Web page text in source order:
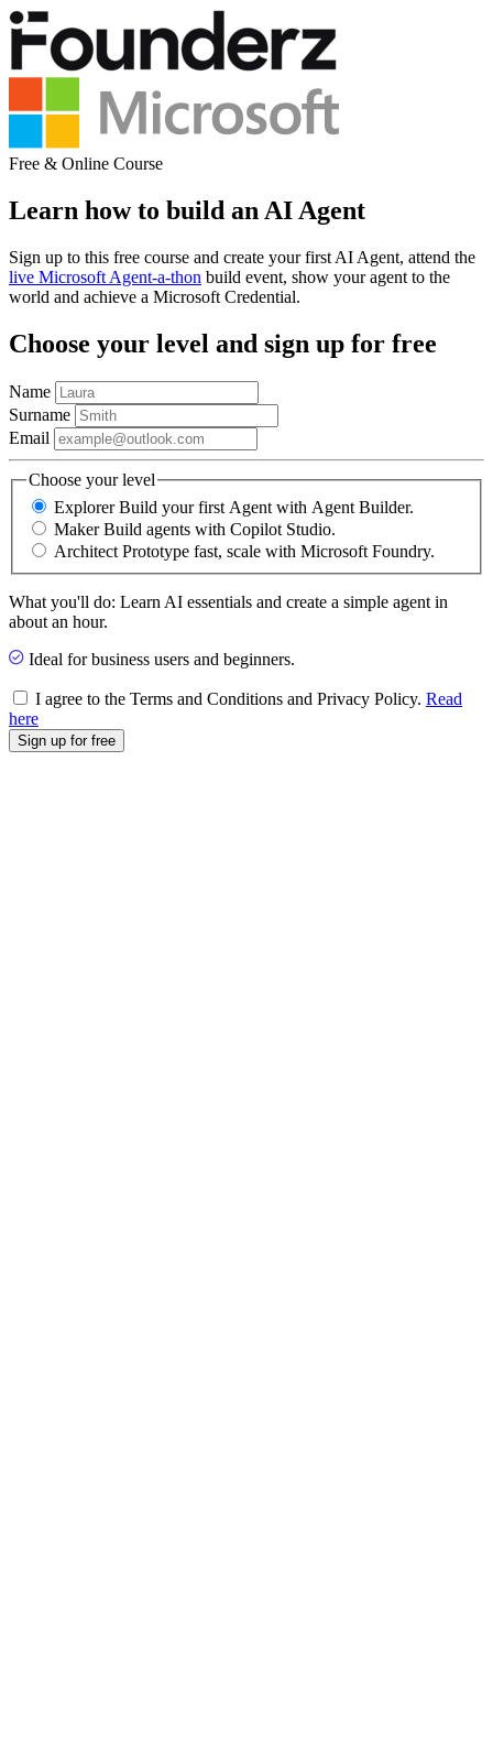
Free & Online Course
Learn how to build an AI Agent
Sign up to this free course and create your first AI Agent, attend the
live Microsoft Agent-a-thon build event, show your agent to the
world and achieve a Microsoft Credential.
Choose your level and sign up for free
Name
Surname
Email
Choose your level
Explorer Build your first Agent with Agent Builder.
Maker Build agents with Copilot Studio.
Architect Prototype fast, scale with Microsoft Foundry.
What you'll do: Learn AI essentials and create a simple agent in
about an hour.
Ideal for business users and beginners.
I agree to the Terms and Conditions and Privacy Policy. Read
here
Sign up for free